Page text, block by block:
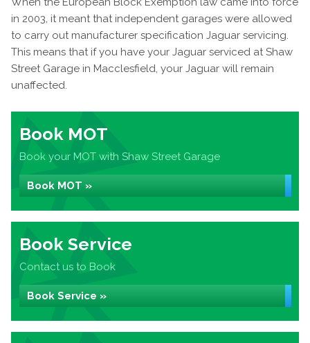
in 2003, it meant that independent garages were allowed
to carry out manufacturer specification Jaguar servicing.
This means that if you have your Jaguar serviced at Shaw
Street Garage in Macclesfield, your Jaguar will remain
unaffected.
Book MOT
Book your MOT with Shaw Street Garage
Book MOT »
Book Service
Contact us to Book
Book Service »